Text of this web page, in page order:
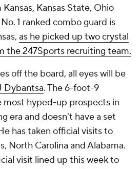
Kansas State, Ohio
1 ranked combo guard is
as he picked up two crystal
the 247Sports recruiting team.
off the board, all eyes will be
Dybantsa. The 6-foot-9
most hyped-up prospects in
era and doesn't have a set
has taken official visits to
North Carolina and Alabama.
visit lined up this week to